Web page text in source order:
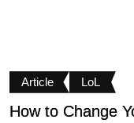
Article LoL
How to Change